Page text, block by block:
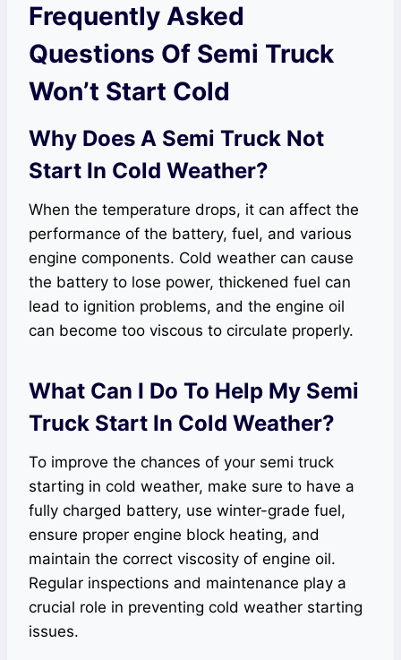
Frequently Asked
Questions Of Semi Truck
Won’t Start Cold
Why Does A Semi Truck Not
Start In Cold Weather?
When the temperature drops, it can affect the
performance of the battery, fuel, and various
engine components. Cold weather can cause
the battery to lose power, thickened fuel can
lead to ignition problems, and the engine oil
can become too viscous to circulate properly.
What Can I Do To Help My Semi
Truck Start In Cold Weather?
To improve the chances of your semi truck
starting in cold weather, make sure to have a
fully charged battery, use winter-grade fuel,
ensure proper engine block heating, and
maintain the correct viscosity of engine oil.
Regular inspections and maintenance play a
crucial role in preventing cold weather starting
issues.